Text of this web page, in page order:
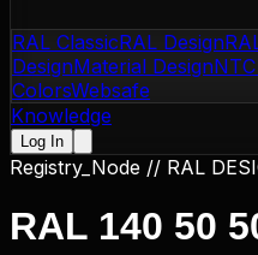
RAL ClassicRAL Design
DesignMaterial Design
ColorsWebsafe
Knowledge
Log In
Registry_Node // RAL
RAL 140 50